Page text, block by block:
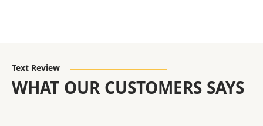
Text Review
WHAT OUR CUSTOMERS SAYS